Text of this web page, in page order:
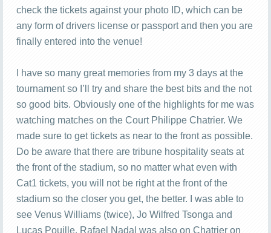
check the tickets against your photo ID, which can be
any form of drivers license or passport and then you are
finally entered into the venue!
I have so many great memories from my 3 days at the
tournament so I’ll try and share the best bits and the not
so good bits. Obviously one of the highlights for me was
watching matches on the Court Philippe Chatrier. We
made sure to get tickets as near to the front as possible.
Do be aware that there are tribune hospitality seats at
the front of the stadium, so no matter what even with
Cat1 tickets, you will not be right at the front of the
stadium so the closer you get, the better. I was able to
see Venus Williams (twice), Jo Wilfred Tsonga and
Lucas Pouille. Rafael Nadal was also on Chatrier on